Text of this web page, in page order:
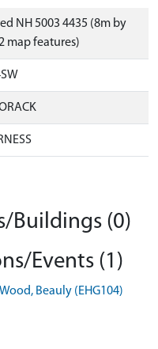
NH 5003 4435 (8m by
map features)
Buildings (0)
Events (1)
Beauly (EHG104)